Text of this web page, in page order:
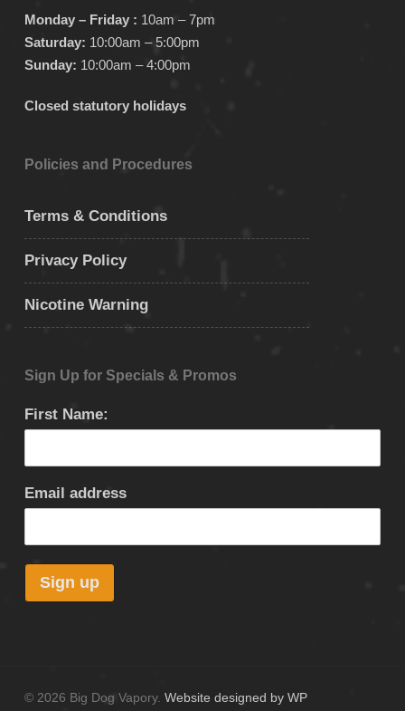
Monday – Friday : 10am – 7pm
Saturday: 10:00am – 5:00pm
Sunday: 10:00am – 4:00pm
Closed statutory holidays
Policies and Procedures
Terms & Conditions
Privacy Policy
Nicotine Warning
Sign Up for Specials & Promos
First Name:
Email address
© 2026 Big Dog Vapory. Website designed by WP